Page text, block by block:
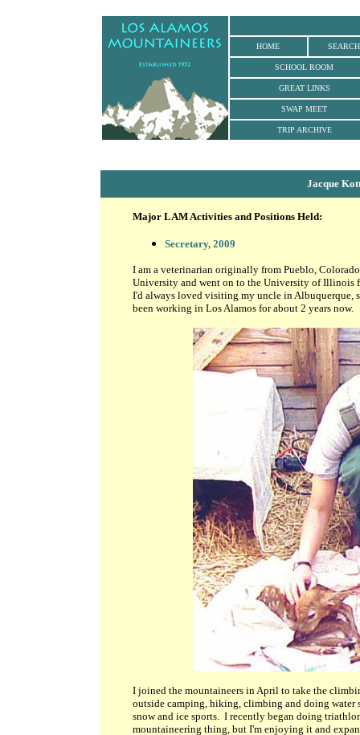
HOME SEARCH
SCHOOL ROOM
GREAT LINKS
SWAP MEET
TRIP ARCHIVE
Jacque
Major LAM Activities and Positions Held:
Secretary, 2009
I am a veterinarian originally from Pueblo,
University and went on to the University of Illinois
I'd always loved visiting my uncle in Albuquerque,
been working in Los Alamos for about 2 years now.
I joined the mountaineers in April to take the
outside camping, hiking, climbing and doing water
snow and ice sports. I recently began doing
mountaineering thing, but I'm enjoying it and